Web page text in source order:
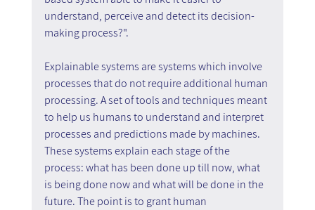
understand, perceive and detect its decision-
making process?".
Explainable systems are systems which involve
processes that do not require additional human
processing. A set of tools and techniques meant
to help us humans to understand and interpret
processes and predictions made by machines.
These systems explain each stage of the
process: what has been done up till now, what
is being done now and what will be done in the
future. The point is to grant human